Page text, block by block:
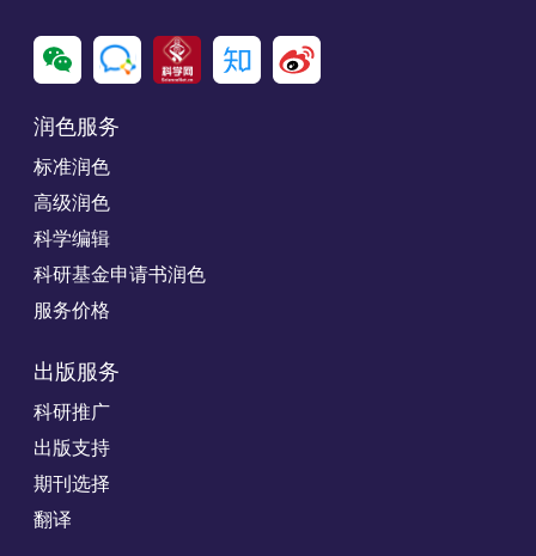
润色服务
标准润色
高级润色
科学编辑
科研基金申请书润色
服务价格
出版服务
科研推广
出版支持
期刊选择
翻译